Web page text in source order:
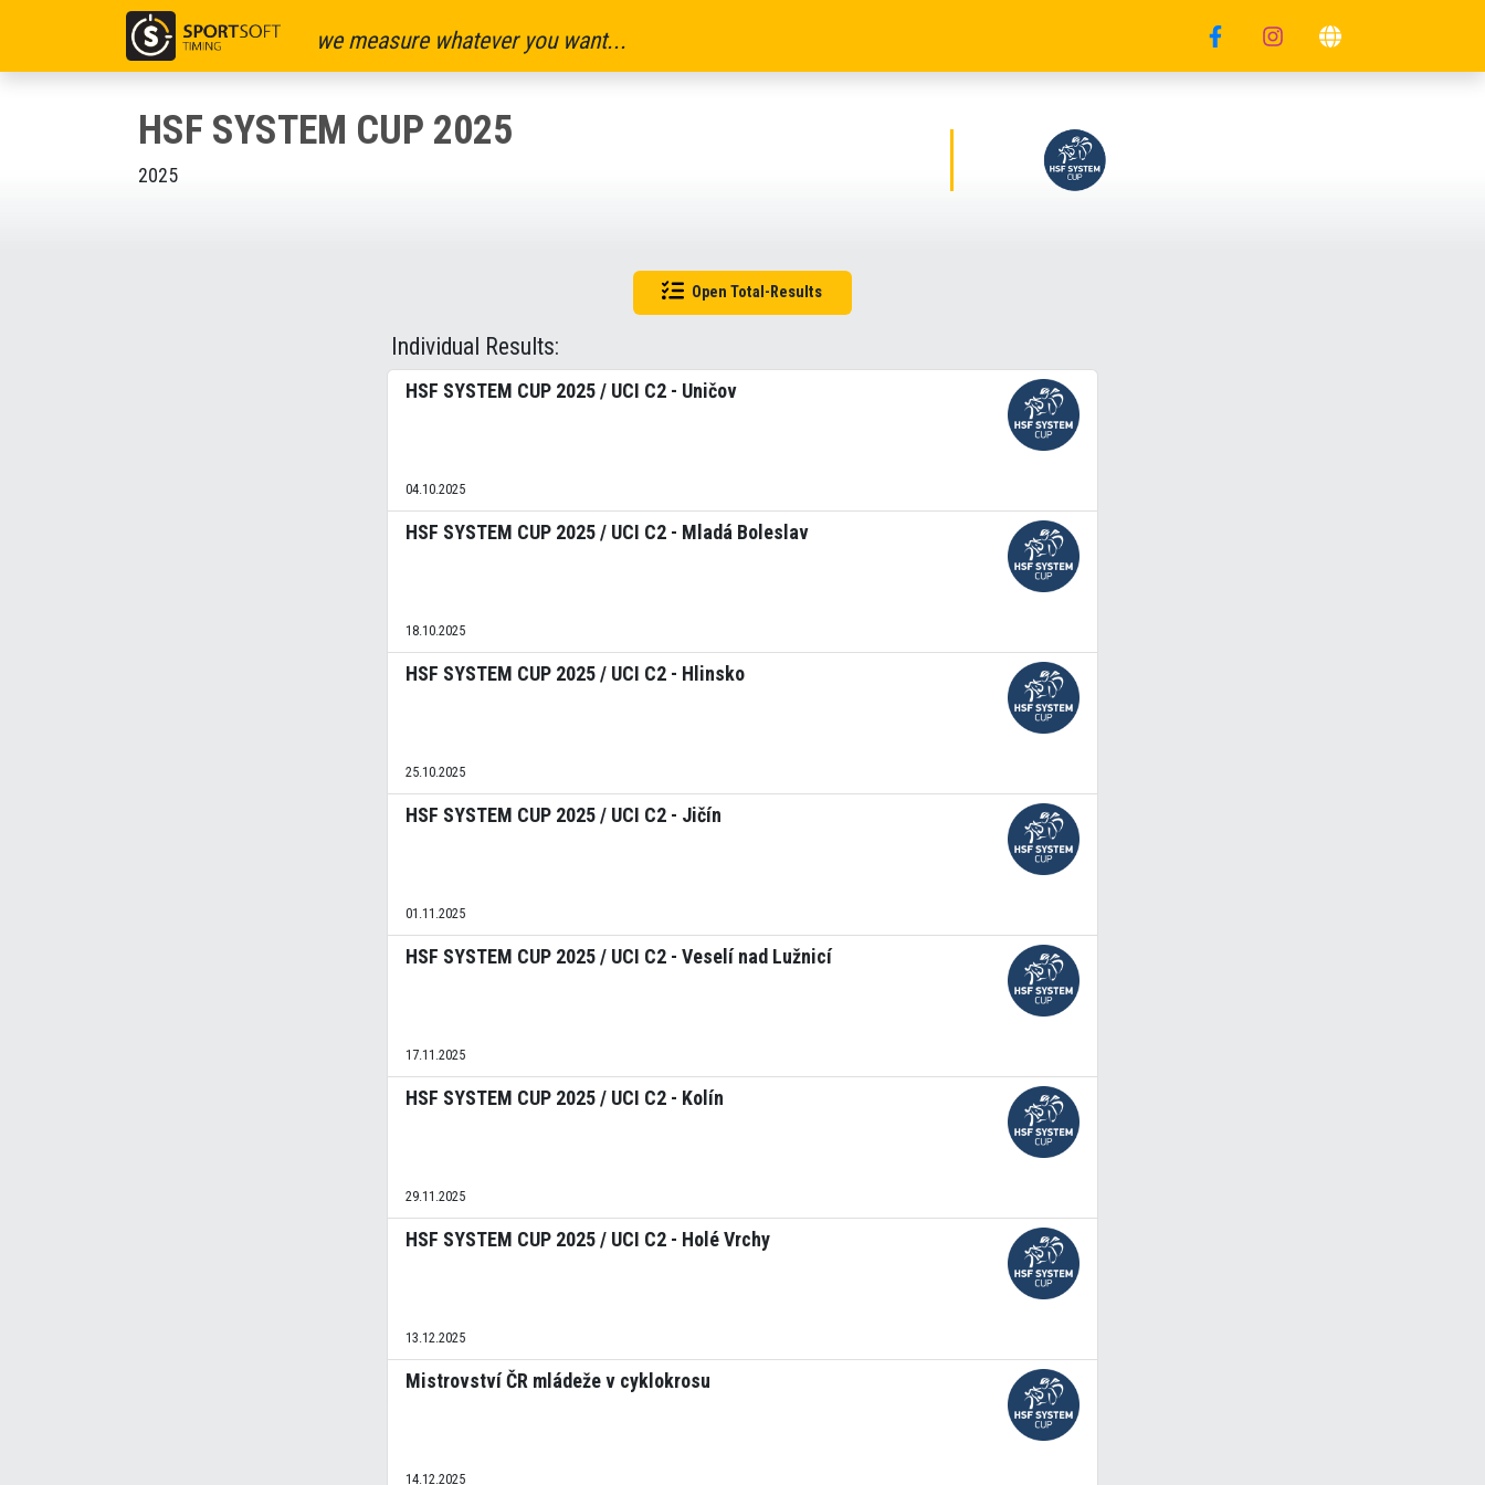
we measure whatever you want...
HSF SYSTEM CUP 2025
2025
Open Total-Results
Individual Results:
HSF SYSTEM CUP 2025 / UCI C2 - Uničov
04.10.2025
HSF SYSTEM CUP 2025 / UCI C2 - Mladá Boleslav
18.10.2025
HSF SYSTEM CUP 2025 / UCI C2 - Hlinsko
25.10.2025
HSF SYSTEM CUP 2025 / UCI C2 - Jičín
01.11.2025
HSF SYSTEM CUP 2025 / UCI C2 - Veselí nad Lužnicí
17.11.2025
HSF SYSTEM CUP 2025 / UCI C2 - Kolín
29.11.2025
HSF SYSTEM CUP 2025 / UCI C2 - Holé Vrchy
13.12.2025
Mistrovství ČR mládeže v cyklokrosu
14.12.2025